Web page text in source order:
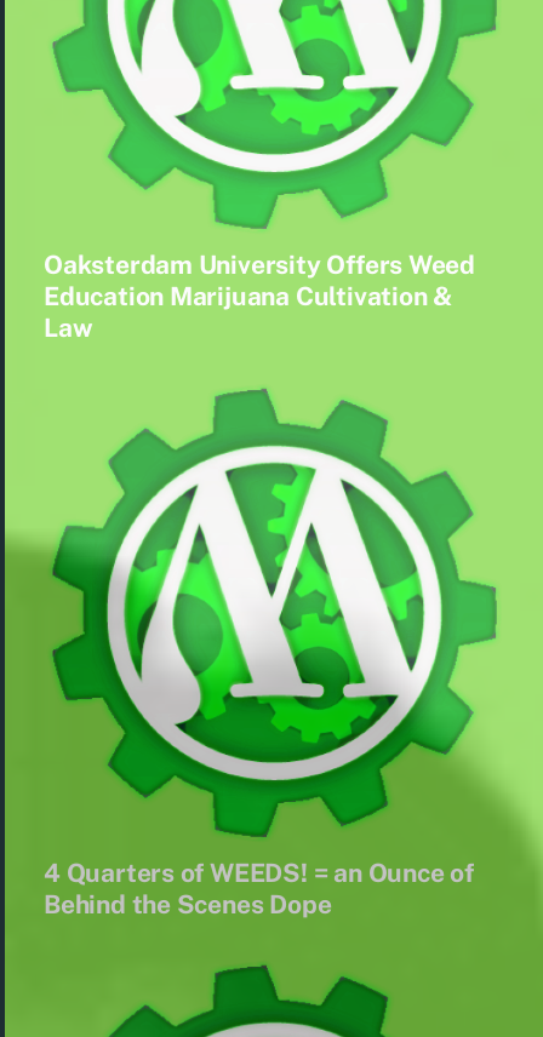
Oaksterdam University Offers Weed
Education Marijuana Cultivation &
Law
4 Quarters of WEEDS! = an Ounce of
Behind the Scenes Dope